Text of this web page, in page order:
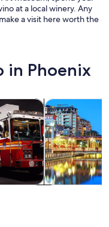
at a local winery. Any
a visit here worth the
in Phoenix
Opens in new tab
& cultureOpens in
Private &